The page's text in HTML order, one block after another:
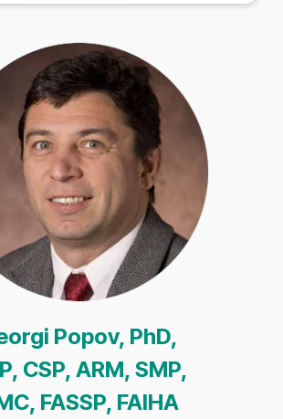
Popov, PhD,
CSP, ARM, SMP,
FASSP, FAIHA